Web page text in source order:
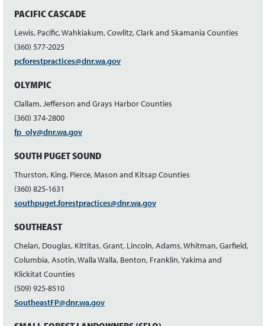
PACIFIC CASCADE
Lewis, Pacific, Wahkiakum, Cowlitz, Clark and Skamania Counties
(360) 577-2025
pcforestpractices@dnr.wa.gov
OLYMPIC
Clallam, Jefferson and Grays Harbor Counties
(360) 374-2800
fp_oly@dnr.wa.gov
SOUTH PUGET SOUND
Thurston, King, Pierce, Mason and Kitsap Counties
(360) 825-1631
southpuget.forestpractices@dnr.wa.gov
SOUTHEAST
Chelan, Douglas, Kittitas, Grant, Lincoln, Adams, Whitman, Garfield,
Columbia, Asotin, Walla Walla, Benton, Franklin, Yakima and
Klickitat Counties
(509) 925-8510
SoutheastFP@dnr.wa.gov